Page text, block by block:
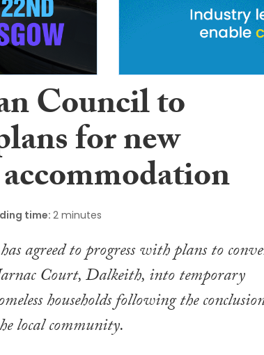
Council to
for new
time: 2 minutes
agreed to progress with plans to
Court, Dalkeith, into temporary
households following the
local community.